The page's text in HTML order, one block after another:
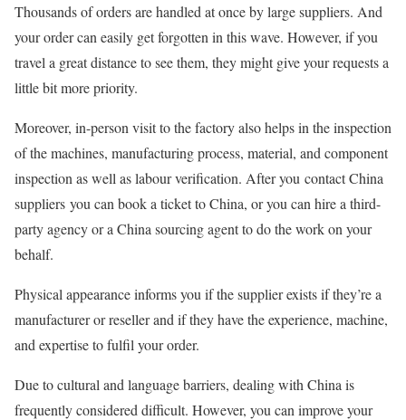
Thousands of orders are handled at once by large suppliers. And
your order can easily get forgotten in this wave. However, if you
travel a great distance to see them, they might give your requests a
little bit more priority.
Moreover, in-person visit to the factory also helps in the inspection
of the machines, manufacturing process, material, and component
inspection as well as labour verification. After you contact China
suppliers you can book a ticket to China, or you can hire a third-
party agency or a China sourcing agent to do the work on your
behalf.
Physical appearance informs you if the supplier exists if they’re a
manufacturer or reseller and if they have the experience, machine,
and expertise to fulfil your order.
Due to cultural and language barriers, dealing with China is
frequently considered difficult. However, you can improve your